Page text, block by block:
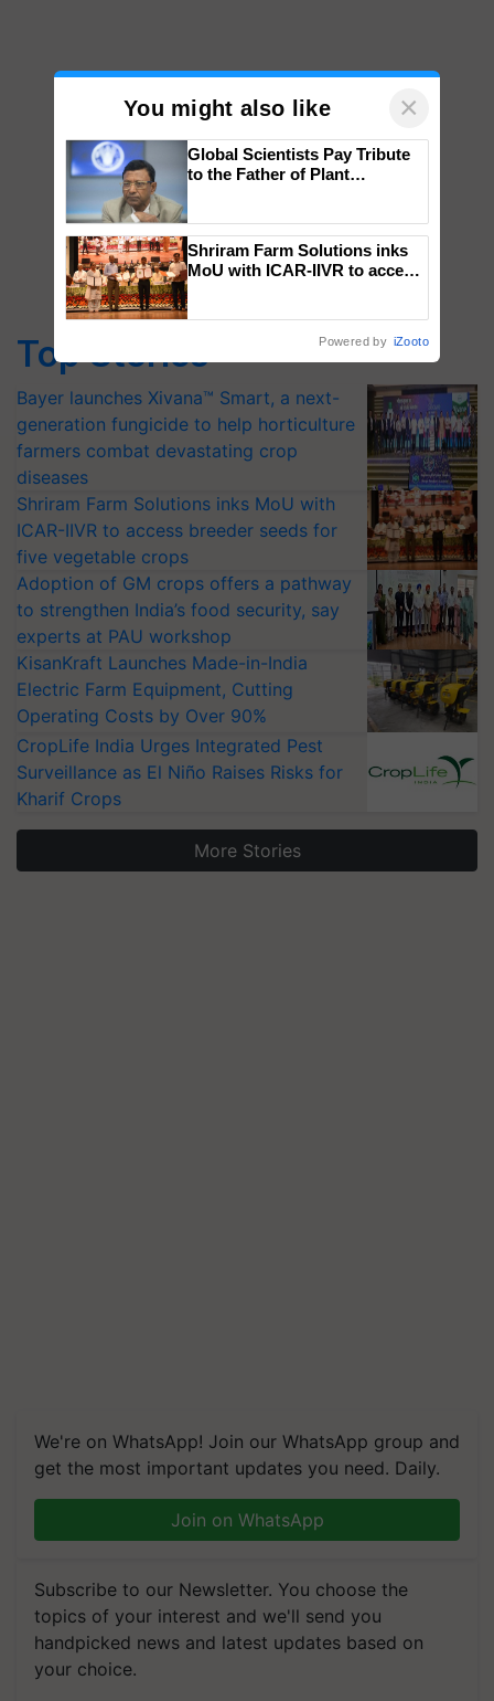
Top Stories
Bayer launches Xivana™ Smart, a next-
generation fungicide to help horticulture
farmers combat devastating crop
diseases
Shriram Farm Solutions inks MoU with
ICAR-IIVR to access breeder seeds for
five vegetable crops
Adoption of GM crops offers a pathway
to strengthen India’s food security, say
experts at PAU workshop
KisanKraft Launches Made-in-India
Electric Farm Equipment, Cutting
Operating Costs by Over 90%
CropLife India Urges Integrated Pest
Surveillance as El Niño Raises Risks for
Kharif Crops
More Stories
We're on WhatsApp! Join our WhatsApp group and
get the most important updates you need. Daily.
Join on WhatsApp
Subscribe to our Newsletter. You choose the
topics of your interest and we'll send you
handpicked news and latest updates based on
your choice.
You might also like ×
Global Scientists Pay Tribute
to the Father of Plant
Shriram Farm Solutions inks
MoU with ICAR-IIVR to access
Powered by iZooto